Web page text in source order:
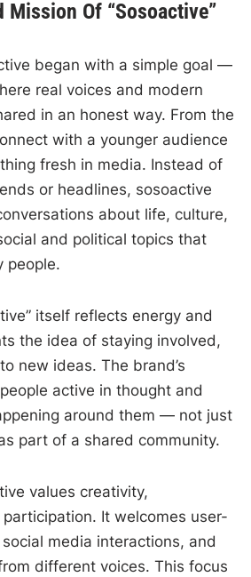
Mission Of “Sosoactive”
began with a simple goal —
real voices and modern
in an honest way. From the
with a younger audience
fresh in media. Instead of
or headlines, sosoactive
about life, culture,
and political topics that
people.
itself reflects energy and
the idea of staying involved,
new ideas. The brand’s
active in thought and
around them — not just
part of a shared community.
values creativity,
It welcomes user-
media interactions, and
different voices. This focus